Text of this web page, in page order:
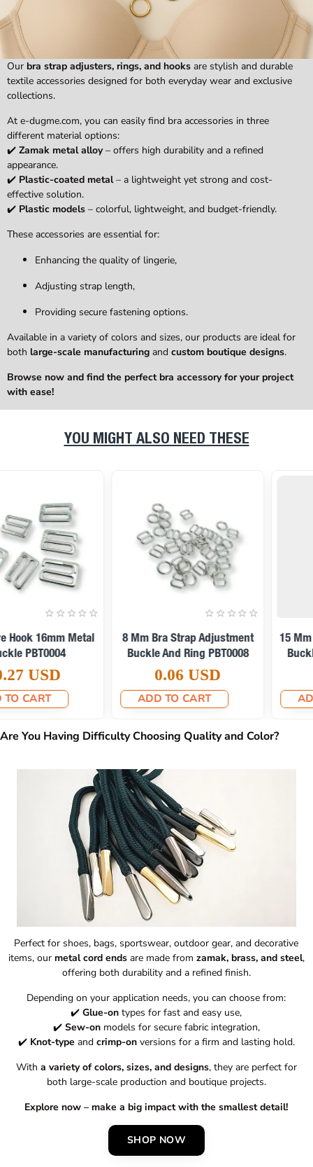
Our bra strap adjusters, rings, and hooks are stylish and durable
textile accessories designed for both everyday wear and exclusive
collections.
At e-dugme.com, you can easily find bra accessories in three
different material options:
✔️ Zamak metal alloy– offers high durability and a refined
appearance.
✔️ Plastic-coated metal– a lightweight yet strong and cost-
effective solution.
✔️ Plastic models – colorful, lightweight, and budget-friendly.
These accessories are essential for:
Enhancing the quality of lingerie,
Adjusting strap length,
Providing secure fastening options.
Available in a variety of colors and sizes, our products are ideal for
both large-scale manufacturing and custom boutique designs.
Browse now and find the perfect bra accessory for your project
with ease!
YOU MIGHT ALSO NEED THESE
15 Mm Bra Strap Adjustment
Buckle And Ring PBT0010
0.08 USD
ADD TO CART
6 Mm Bra Strap Adjustment
Buckle And Ring PBT0009
0.06 USD
ADD TO CART
Are You Having Difficulty Choosing Quality and Color?
Perfect for shoes, bags, sportswear, outdoor gear, and decorative
items, our metal cord endsare made from zamak, brass, and steel,
offering both durability and a refined finish.
Depending on your application needs, you can choose from:
✔️Glue-on types for fast and easy use,
✔️ Sew-onmodels for secure fabric integration,
✔️ Knot-type and crimp-onversions for a firm and lasting hold.
With a variety of colors, sizes, and designs, they are perfect for
both large-scale production and boutique projects.
Explore now – make a big impact with the smallest detail!
SHOP NOW